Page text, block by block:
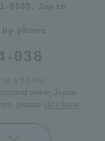
5535, Japan
phone
038
to 6:00 PM
within Japan.
please click here